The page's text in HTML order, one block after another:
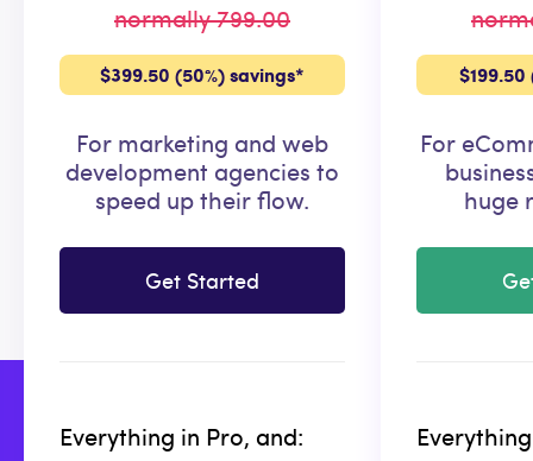
normally 799.00
$399.50 (50%) savings*
For marketing and web
development agencies to
speed up their flow.
Get Started
Everything in Pro, and:
For
huge